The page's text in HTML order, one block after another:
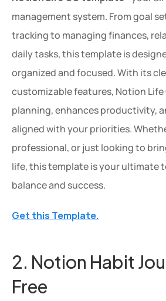
management system. From goal
tracking to managing finances,
daily tasks, this template is
organized and focused. With its
customizable features, Notion Life
planning, enhances productivity,
aligned with your priorities.
professional, or just looking to
life, this template is your ultimate
balance and success.
Get this Template.
2. Notion Habit
Free